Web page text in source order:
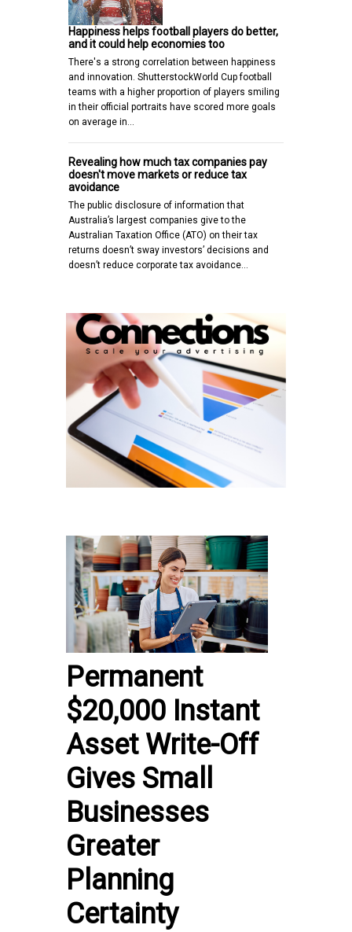
Happiness helps football players do better,
and it could help economies too
There's a strong correlation between happiness
and innovation. ShutterstockWorld Cup football
teams with a higher proportion of players smiling
in their official portraits have scored more goals
on average in…
Revealing how much tax companies pay
doesn't move markets or reduce tax
avoidance
The public disclosure of information that
Australia’s largest companies give to the
Australian Taxation Office (ATO) on their tax
returns doesn’t sway investors’ decisions and
doesn’t reduce corporate tax avoidance…
Permanent
$20,000 Instant
Asset Write-Off
Gives Small
Businesses
Greater
Planning
Certainty